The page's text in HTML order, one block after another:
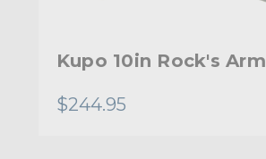
Kupo 10in Rock's Arm
$244.95